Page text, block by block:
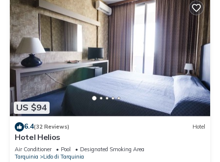
US $94
6.4(32 Reviews) Hotel
Hotel Helios
Air Conditioner Pool
Designated Smoking Area
Tarquinia
Lido di Tarquinia